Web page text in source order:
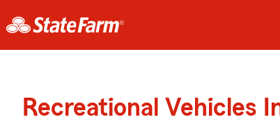
Recreational Vehicles